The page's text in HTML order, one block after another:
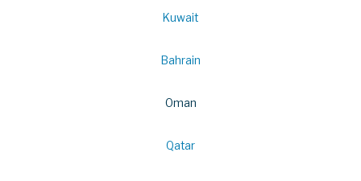
Kuwait
Bahrain
Oman
Qatar